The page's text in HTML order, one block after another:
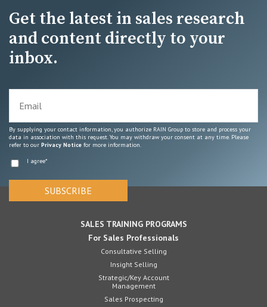
Get the latest in sales research
and content directly to your
inbox.
By supplying your contact information, you authorize RAIN Group to store and process your
data in association with this request. You may withdraw your consent at any time. Please
refer to our Privacy Notice for more information.
I agree*
SALES TRAINING PROGRAMS
For Sales Professionals
Consultative Selling
Insight Selling
Strategic/Key Account
Management
Sales Prospecting